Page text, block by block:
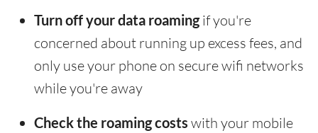
Turn off your data roamingif you're
concerned about running up excess fees, and
only use your phone on secure wifi networks
while you're away
Check the roaming costs with your mobile